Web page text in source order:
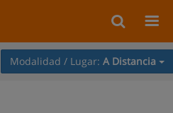
Modalidad / Lugar: A Distancia